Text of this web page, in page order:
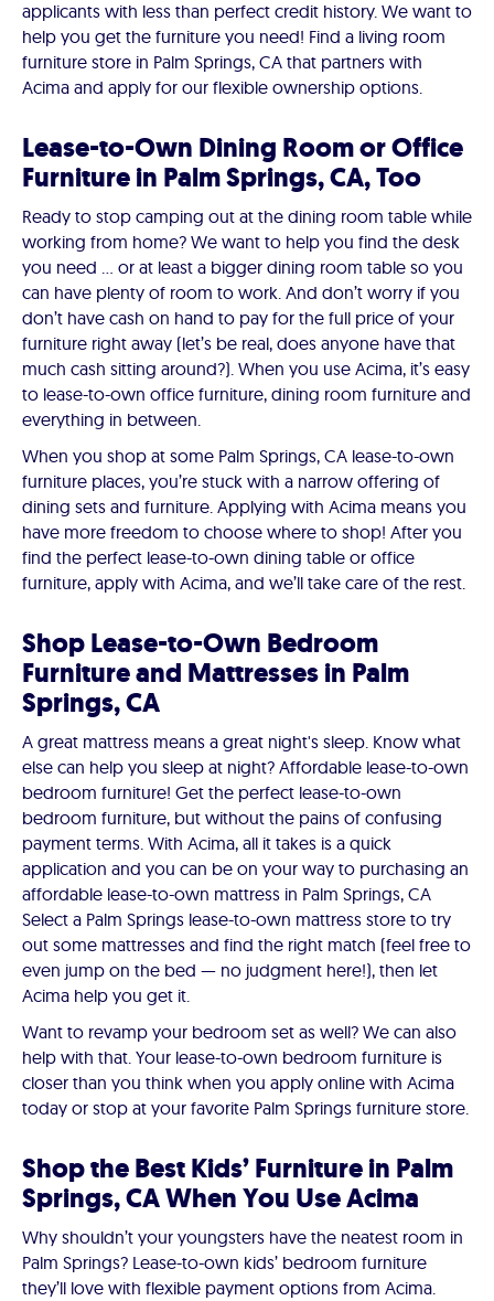
applicants with less than perfect credit history. We want to
help you get the furniture you need! Find a living room
furniture store in Palm Springs, CA that partners with
Acima and apply for our flexible ownership options.
Lease-to-Own Dining Room or Office
Furniture in Palm Springs, CA, Too
Ready to stop camping out at the dining room table while
working from home? We want to help you find the desk
you need … or at least a bigger dining room table so you
can have plenty of room to work. And don’t worry if you
don’t have cash on hand to pay for the full price of your
furniture right away (let’s be real, does anyone have that
much cash sitting around?). When you use Acima, it’s easy
to lease-to-own office furniture, dining room furniture and
everything in between.
When you shop at some Palm Springs, CA lease-to-own
furniture places, you’re stuck with a narrow offering of
dining sets and furniture. Applying with Acima means you
have more freedom to choose where to shop! After you
find the perfect lease-to-own dining table or office
furniture, apply with Acima, and we’ll take care of the rest.
Shop Lease-to-Own Bedroom
Furniture and Mattresses in Palm
Springs, CA
A great mattress means a great night's sleep. Know what
else can help you sleep at night? Affordable lease-to-own
bedroom furniture! Get the perfect lease-to-own
bedroom furniture, but without the pains of confusing
payment terms. With Acima, all it takes is a quick
application and you can be on your way to purchasing an
affordable lease-to-own mattress in Palm Springs, CA
Select a Palm Springs lease-to-own mattress store to try
out some mattresses and find the right match (feel free to
even jump on the bed — no judgment here!), then let
Acima help you get it.
Want to revamp your bedroom set as well? We can also
help with that. Your lease-to-own bedroom furniture is
closer than you think when you apply online with Acima
today or stop at your favorite Palm Springs furniture store.
Shop the Best Kids’ Furniture in Palm
Springs, CA When You Use Acima
Why shouldn’t your youngsters have the neatest room in
Palm Springs? Lease-to-own kids’ bedroom furniture
they’ll love with flexible payment options from Acima.